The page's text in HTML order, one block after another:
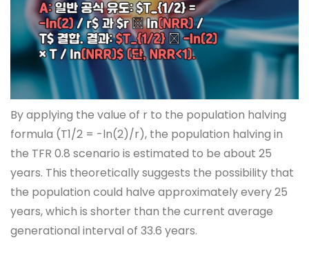
By applying the value of r to the population halving
formula (T1/2 = -ln(2)/r), the population halving in
the TFR 0.8 scenario is estimated to be about 25
years. This theoretically suggests the possibility that
the population could halve approximately every 25
years, which is shorter than the current average
generational interval of 33.6 years.